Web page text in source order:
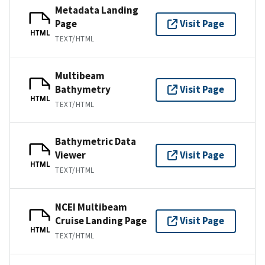
HTML
Metadata Landing
Page
TEXT/HTML
Visit Page
HTML
Multibeam
Bathymetry
TEXT/HTML
Visit Page
HTML
Bathymetric Data
Viewer
TEXT/HTML
Visit Page
HTML
NCEI Multibeam
Cruise Landing Page
TEXT/HTML
Visit Page